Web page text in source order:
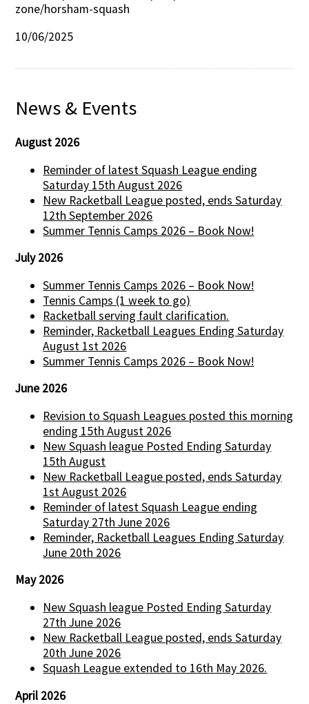
zone/horsham-squash
10/06/2025
News & Events
August 2026
Reminder of latest Squash League ending
Saturday 15th August 2026
New Racketball League posted, ends Saturday
12th September 2026
Summer Tennis Camps 2026 – Book Now!
July 2026
Summer Tennis Camps 2026 – Book Now!
Tennis Camps (1 week to go)
Racketball serving fault clarification.
Reminder, Racketball Leagues Ending Saturday
August 1st 2026
Summer Tennis Camps 2026 – Book Now!
June 2026
Revision to Squash Leagues posted this morning
ending 15th August 2026
New Squash league Posted Ending Saturday
15th August
New Racketball League posted, ends Saturday
1st August 2026
Reminder of latest Squash League ending
Saturday 27th June 2026
Reminder, Racketball Leagues Ending Saturday
June 20th 2026
May 2026
New Squash league Posted Ending Saturday
27th June 2026
New Racketball League posted, ends Saturday
20th June 2026
Squash League extended to 16th May 2026.
April 2026